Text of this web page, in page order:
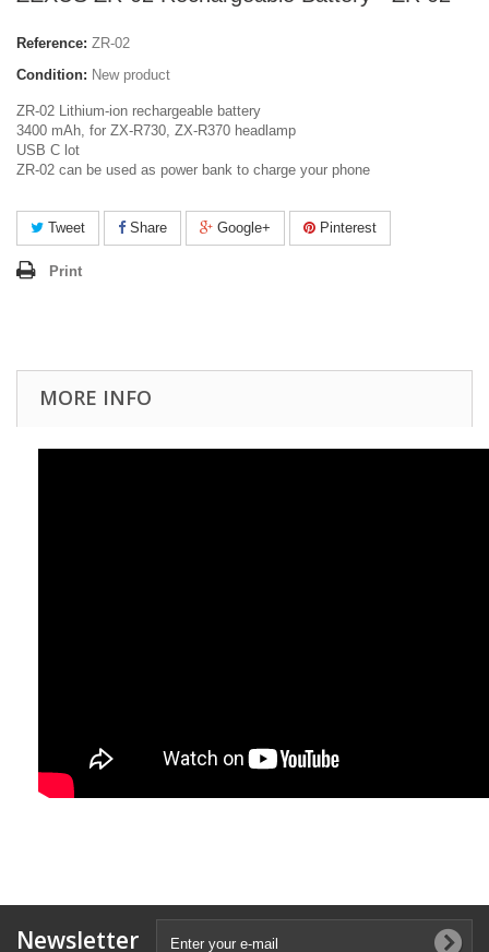
Reference: ZR-02
Condition: New product
ZR-02 Lithium-ion rechargeable battery
3400 mAh, for ZX-R730, ZX-R370 headlamp
USB C lot
ZR-02 can be used as power bank to charge your phone
Tweet Share Google+ Pinterest
Print
MORE INFO
Newsletter